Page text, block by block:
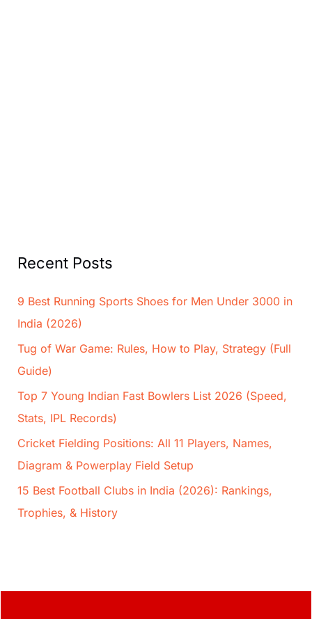
Recent Posts
9 Best Running Sports Shoes for Men Under 3000 in
India (2026)
Tug of War Game: Rules, How to Play, Strategy (Full
Guide)
Top 7 Young Indian Fast Bowlers List 2026 (Speed,
Stats, IPL Records)
Cricket Fielding Positions: All 11 Players, Names,
Diagram & Powerplay Field Setup
15 Best Football Clubs in India (2026): Rankings,
Trophies, & History